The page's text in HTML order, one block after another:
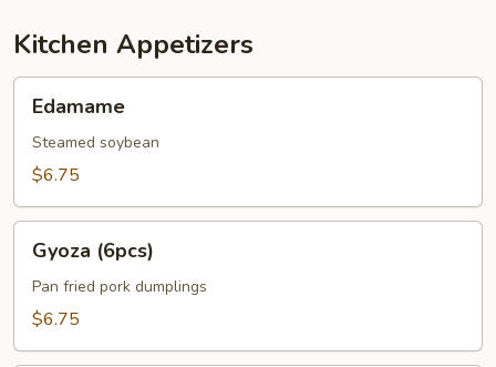
Kitchen Appetizers
Edamame
Steamed soybean
$6.75
(6pcs)
Gyoza (6pcs)
Pan fried pork dumplings
$6.75